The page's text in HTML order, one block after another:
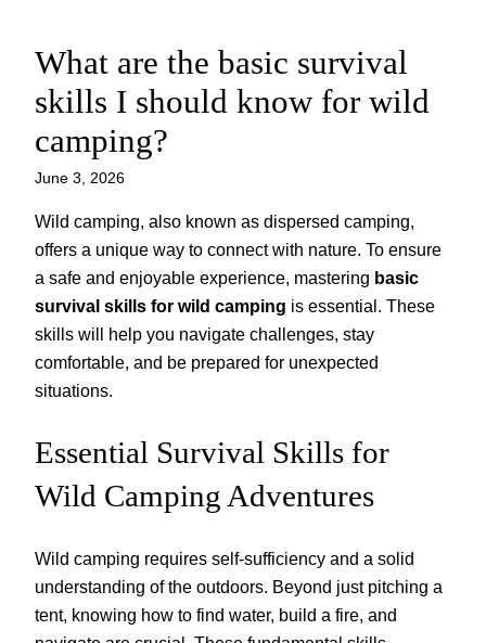
Skip
content
What are the basic survival
skills I should know for wild
camping?
June 3, 2026
Wild camping, also known as dispersed camping,
offers a unique way to connect with nature. To ensure
a safe and enjoyable experience, mastering basic
survival skills for wild camping is essential. These
skills will help you navigate challenges, stay
comfortable, and be prepared for unexpected
situations.
Essential Survival Skills for
Wild Camping Adventures
Wild camping requires self-sufficiency and a solid
understanding of the outdoors. Beyond just pitching a
tent, knowing how to find water, build a fire, and